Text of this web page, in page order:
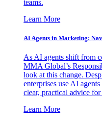
teams.
Learn More
AI Agents in Marketing:
As AI agents shift from
MMA Global’s
look at this change.
enterprises use AI
clear, practical advice
Learn More